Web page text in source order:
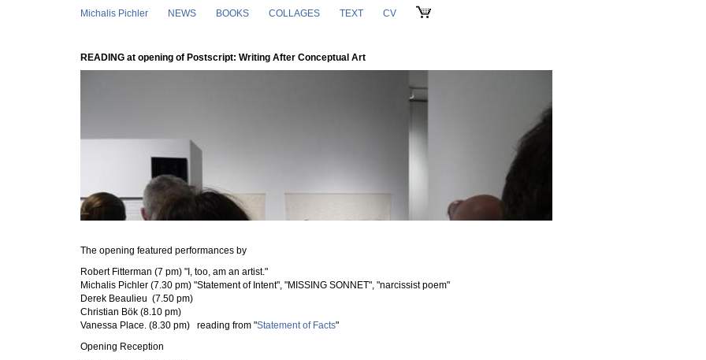
Michalis Pichler NEWS BOOKS COLLAGES TEXT CV
READING at opening of Postscript: Writing After Conceptual Art
The opening featured performances by
Robert Fitterman (7 pm) "I, too, am an artist."
Michalis Pichler (7.30 pm) "Statement of Intent", "MISSING SONNET", "narcissist poem"
Derek Beaulieu (7.50 pm)
Christian Bök (8.10 pm)
Vanessa Place. (8.30 pm) reading from "Statement of Facts"
Opening Reception